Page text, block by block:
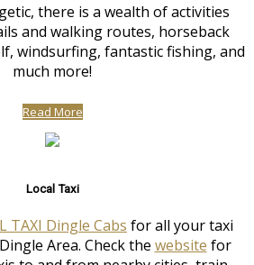
there is a wealth of activities
and walking routes, horseback
windsurfing, fantastic fishing, and
much more!
Read More
Local Taxi
TAXI Dingle Cabs for all your taxi
Area. Check the website for